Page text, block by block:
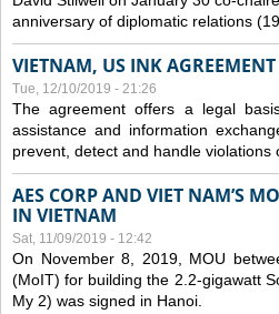
anniversary of diplomatic relations
VIETNAM, US INK
Tue, 12/10/2019 - 21:26
The agreement offers a legal
assistance and information
prevent, detect and handle violations
AES CORP AND VIET NAM’S
IN VIETNAM
Sat, 11/09/2019 - 12:42
On November 8, 2019, MOU
(MoIT) for building the 2.2-gigawatt
My 2) was signed in Hanoi.